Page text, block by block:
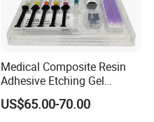
Medical Composite Resin
Adhesive Etching Gel
Flowable Restorative Dental
Material Kit
US$65.00-70.00